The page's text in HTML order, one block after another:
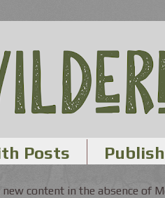
Posts
content in the absence of